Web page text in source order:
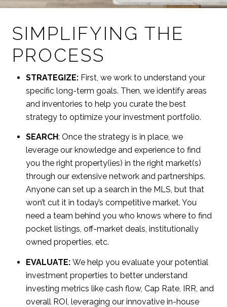
SIMPLIFYING THE
PROCESS
STRATEGIZE:First, we work to understand your
specific long-term goals. Then, we identify areas
and inventories to help you curate the best
strategy to optimize your investment portfolio.
SEARCH: Once the strategy is in place, we
leverage our knowledge and experience to find
you the right property(ies) in the right market(s)
through our extensive network and partnerships.
Anyone can set up a search in the MLS, but that
won’t cut it in today’s competitive market. You
need a team behind you who knows where to find
pocket listings, off-market deals, institutionally
owned properties, etc.
EVALUATE:We help you evaluate your potential
investment properties to better understand
investing metrics like cash flow, Cap Rate, IRR, and
overall ROI, leveraging our innovative in-house